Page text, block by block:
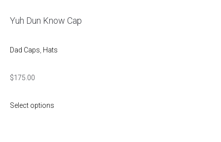
Yuh Dun Know Cap
Dad Caps Hats
$175.00
Select options